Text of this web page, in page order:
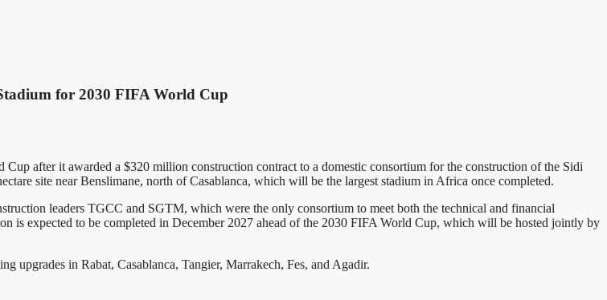
for 2030 FIFA World Cup
after it awarded a $320 million construction contract to a domestic consortium for the construction of the Sidi
site near Benslimane, north of Casablanca, which will be the largest stadium in Africa once completed.
leaders TGCC and SGTM, which were the only consortium to meet both the technical and financial
is expected to be completed in December 2027 ahead of the 2030 FIFA World Cup, which will be hosted jointly by
upgrades in Rabat, Casablanca, Tangier, Marrakech, Fes, and Agadir.